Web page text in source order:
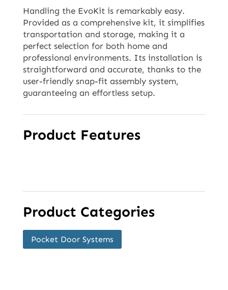
Handling the EvoKit is remarkably easy.
Provided as a comprehensive kit, it simplifies
transportation and storage, making it a
perfect selection for both home and
professional environments. Its installation is
straightforward and accurate, thanks to the
user-friendly snap-fit assembly system,
guaranteeing an effortless setup.
Product Features
Product Categories
Pocket Door Systems